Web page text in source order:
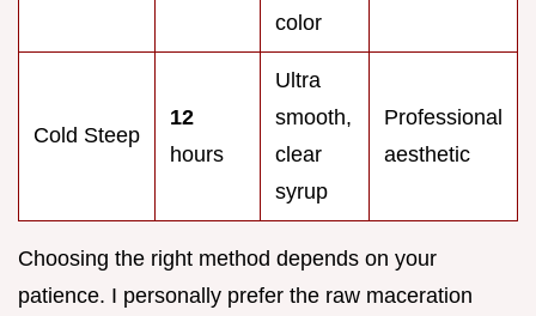
color
Cold Steep
12
hours
Ultra
smooth,
clear
syrup
Professional
aesthetic
Choosing the right method depends on your
patience. I personally prefer the raw maceration